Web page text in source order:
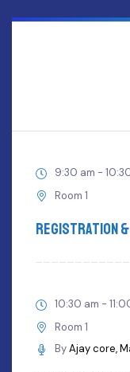
9:30 am -
Room 1
Registration
10:30 am -
Room 1
ByAjay core